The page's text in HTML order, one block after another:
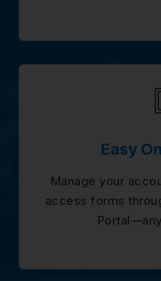
Easy
Manage your
access forms